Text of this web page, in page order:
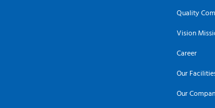
Quality
Vision
Career
Our
Our